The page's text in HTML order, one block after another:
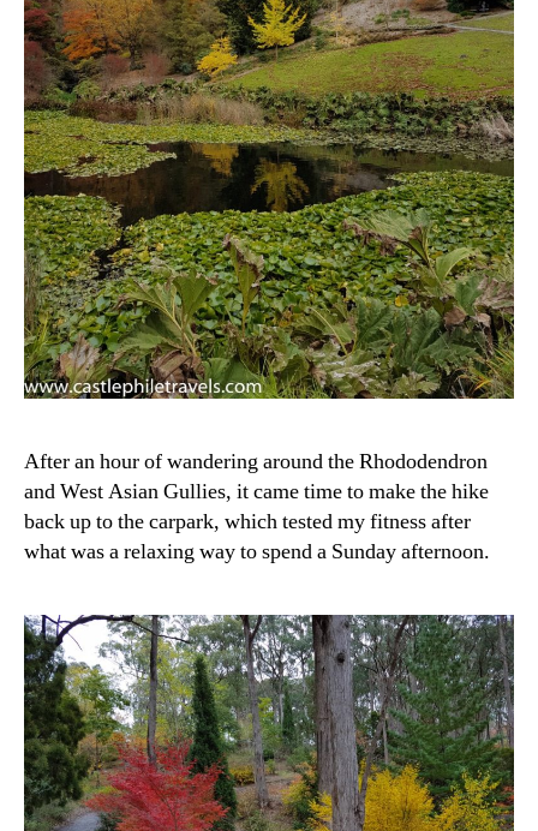
After an hour of wandering around the Rhododendron
and West Asian Gullies, it came time to make the hike
back up to the carpark, which tested my fitness after
what was a relaxing way to spend a Sunday afternoon.